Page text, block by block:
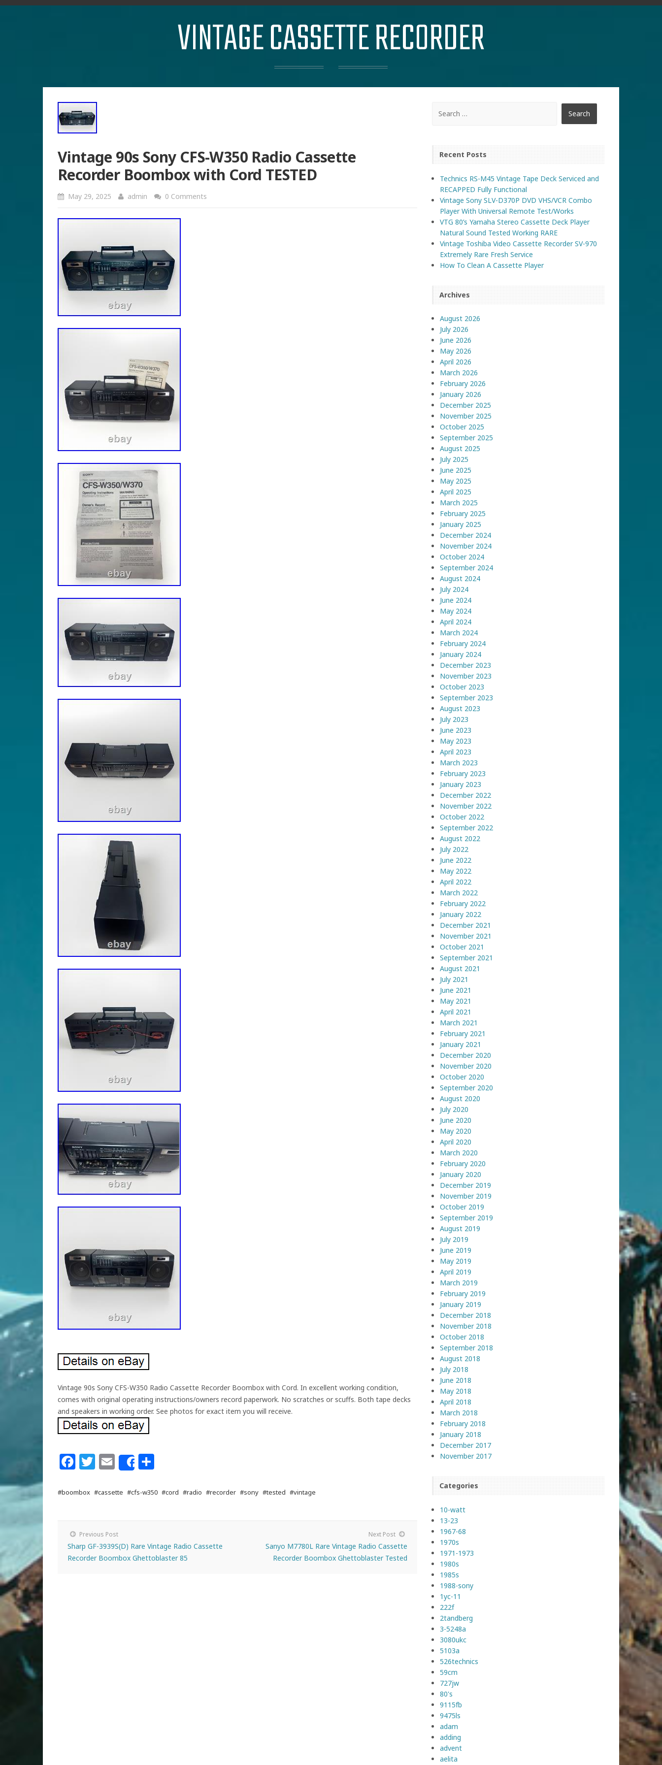
VINTAGE CASSETTE RECORDER
Vintage 90s Sony CFS-W350 Radio Cassette
Recorder Boombox with Cord TESTED
May 29, 2025 admin 0 Comments
Vintage 90s Sony CFS-W350 Radio Cassette Recorder Boombox with Cord. In excellent working condition,
comes with original operating instructions/owners record paperwork. No scratches or scuffs. Both tape decks
and speakers in working order. See photos for exact item you will receive.
Facebook
Twitter
Email
Share
#boombox #cassette #cfs-w350 #cord #radio #recorder #sony #tested #vintage
Previous Post
Sharp GF-3939S(D) Rare Vintage Radio Cassette
Recorder Boombox Ghettoblaster 85
Next Post
Sanyo M7780L Rare Vintage Radio Cassette
Recorder Boombox Ghettoblaster Tested
Recent Posts
Technics RS-M45 Vintage Tape Deck Serviced and
RECAPPED Fully Functional
Vintage Sony SLV-D370P DVD VHS/VCR Combo
Player With Universal Remote Test/Works
VTG 80’s Yamaha Stereo Cassette Deck Player
Natural Sound Tested Working RARE
Vintage Toshiba Video Cassette Recorder SV-970
Extremely Rare Fresh Service
How To Clean A Cassette Player
Archives
August 2026
July 2026
June 2026
May 2026
April 2026
March 2026
February 2026
January 2026
December 2025
November 2025
October 2025
September 2025
August 2025
July 2025
June 2025
May 2025
April 2025
March 2025
February 2025
January 2025
December 2024
November 2024
October 2024
September 2024
August 2024
July 2024
June 2024
May 2024
April 2024
March 2024
February 2024
January 2024
December 2023
November 2023
October 2023
September 2023
August 2023
July 2023
June 2023
May 2023
April 2023
March 2023
February 2023
January 2023
December 2022
November 2022
October 2022
September 2022
August 2022
July 2022
June 2022
May 2022
April 2022
March 2022
February 2022
January 2022
December 2021
November 2021
October 2021
September 2021
August 2021
July 2021
June 2021
May 2021
April 2021
March 2021
February 2021
January 2021
December 2020
November 2020
October 2020
September 2020
August 2020
July 2020
June 2020
May 2020
April 2020
March 2020
February 2020
January 2020
December 2019
November 2019
October 2019
September 2019
August 2019
July 2019
June 2019
May 2019
April 2019
March 2019
February 2019
January 2019
December 2018
November 2018
October 2018
September 2018
August 2018
July 2018
June 2018
May 2018
April 2018
March 2018
February 2018
January 2018
December 2017
November 2017
Categories
10-watt
13-23
1967-68
1970s
1971-1973
1980s
1985s
1988-sony
1yc-11
222f
2tandberg
3-5248a
3080ukc
5103a
526technics
59cm
727jw
80's
9115fb
9475ls
adam
adding
advent
aelita